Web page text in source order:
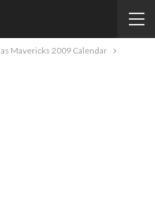
Mavericks 2009 Calendar